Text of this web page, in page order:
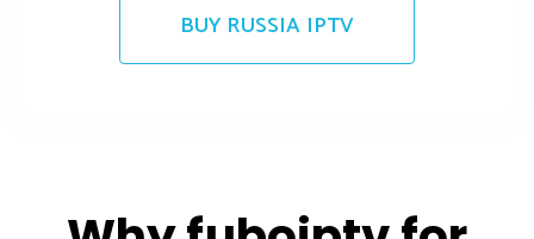
BUY RUSSIA IPTV